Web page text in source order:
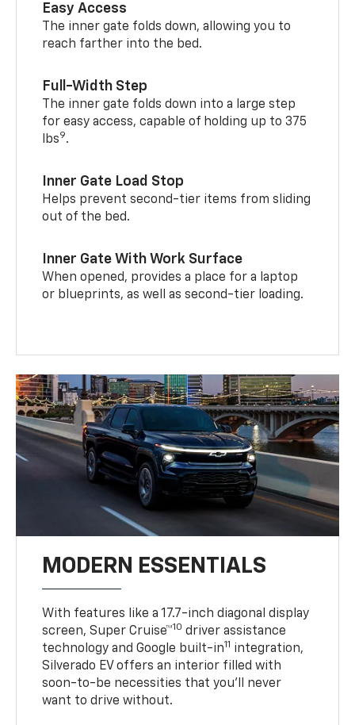
Easy Access
The inner gate folds down, allowing you to
reach farther into the bed.
Full-Width Step
The inner gate folds down into a large step
for easy access, capable of holding up to 375
lbs9.
Inner Gate Load Stop
Helps prevent second-tier items from sliding
out of the bed.
Inner Gate With Work Surface
When opened, provides a place for a laptop
or blueprints, as well as second-tier loading.
MODERN ESSENTIALS
With features like a 17.7-inch diagonal display
screen, Super Cruise™10 driver assistance
technology and Google built-in11 integration,
Silverado EV offers an interior filled with
soon-to-be necessities that you’ll never
want to drive without.